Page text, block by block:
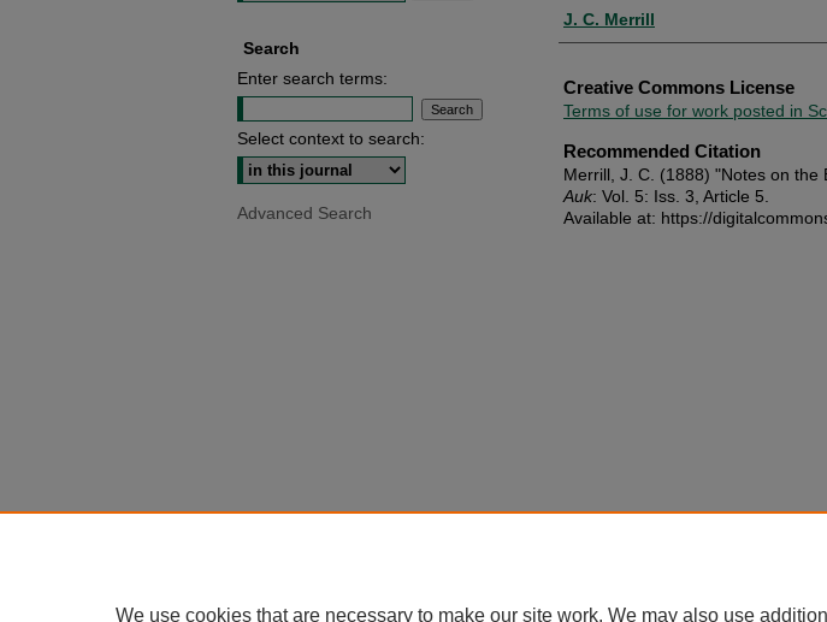
Authors
J. C. Merrill
Creative Commons License
Terms of use for work posted in
Recommended Citation
Merrill, J. C. (1888) "Notes on
Auk: Vol. 5: Iss. 3, Article 5.
Available at: https://
Search
Enter search terms:
Select context to search:
Advanced Search
We use cookies that are necessary to make our site work. We may also use